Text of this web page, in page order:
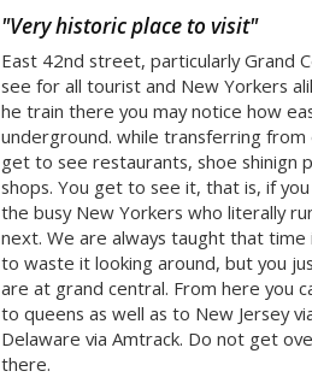
/5
"Very historic place to visit"
East 42nd street, particularly Grand
see for all tourist and New Yorkers
he train there you may notice how
underground. while transferring
get to see restaurants, shoe shinign
shops. You get to see it, that is, if
the busy New Yorkers who literally
next. We are always taught that
to waste it looking around, but you
are at grand central. From here you
to queens as well as to New Jersey
Delaware via Amtrack. Do not get
there.